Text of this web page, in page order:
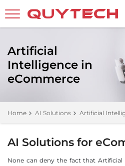
Artificial
Intelligence in
eCommerce
Home AI Solutions Artificial
AI Solutions for
None can deny the fact that